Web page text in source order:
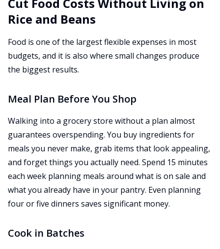
Rice and Beans
Food is one of the largest flexible expenses in most
budgets, and it is also where small changes produce
the biggest results.
Meal Plan Before You Shop
Walking into a grocery store without a plan almost
guarantees overspending. You buy ingredients for
meals you never make, grab items that look appealing,
and forget things you actually need. Spend 15 minutes
each week planning meals around what is on sale and
what you already have in your pantry. Even planning
four or five dinners saves significant money.
Cook in Batches